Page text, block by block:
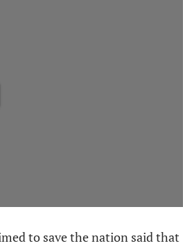
to save the nation said that